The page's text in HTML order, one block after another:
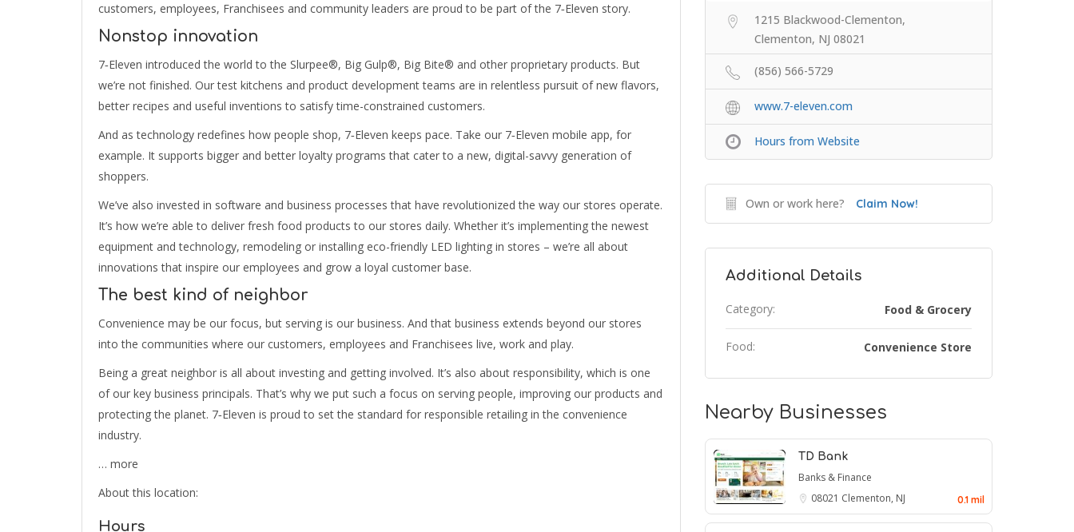
customers, employees, Franchisees and community leaders are proud to be part of the 7‑Eleven story.
Nonstop innovation
7‑Eleven introduced the world to the Slurpee®, Big Gulp®, Big Bite® and other proprietary products. But
we’re not finished. Our test kitchens and product development teams are in relentless pursuit of new flavors,
better recipes and useful inventions to satisfy time-constrained customers.
And as technology redefines how people shop, 7‑Eleven keeps pace. Take our 7‑Eleven mobile app, for
example. It supports bigger and better loyalty programs that cater to a new, digital-savvy generation of
shoppers.
We’ve also invested in software and business processes that have revolutionized the way our stores operate.
It’s how we’re able to deliver fresh food products to our stores daily. Whether it’s implementing the newest
equipment and technology, remodeling or installing eco-friendly LED lighting in stores – we’re all about
innovations that inspire our employees and grow a loyal customer base.
The best kind of neighbor
Convenience may be our focus, but serving is our business. And that business extends beyond our stores
into the communities where our customers, employees and Franchisees live, work and play.
Being a great neighbor is all about investing and getting involved. It’s also about responsibility, which is one
of our key business principals. That’s why we put such a focus on serving people, improving our products and
protecting the planet. 7‑Eleven is proud to set the standard for responsible retailing in the convenience
industry.
… more
About this location:
Hours
1215 Blackwood-Clementon,
Clementon, NJ 08021
(856) 566-5729
www.7-eleven.com
Hours from Website
Own or work here? Claim Now!
Additional Details
Category: Food & Grocery
Food: Convenience Store
Nearby Businesses
TD Bank
Banks & Finance
08021 Clementon, NJ 0.1 mil